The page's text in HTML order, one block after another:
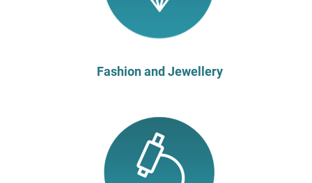
Fashion and Jewellery